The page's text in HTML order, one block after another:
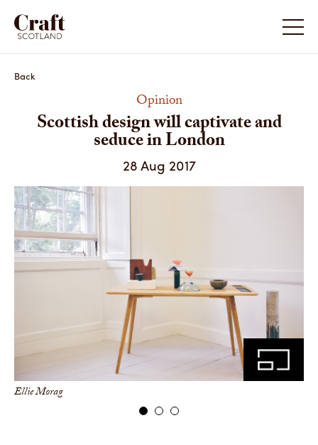
Back
Opinion
Scottish design will captivate and
seduce in London
28 Aug 2017
Ellie Morag
Scottish design will captivate and seduce in
Scotland: Craft & Design 2017